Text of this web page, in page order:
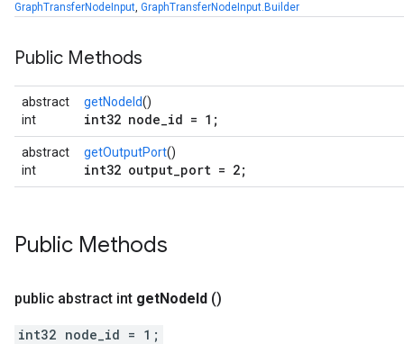
GraphTransferNodeInput, GraphTransferNodeInput.Builder
Public Methods
abstract
int
getNodeId()
int32 node_id = 1;
abstract
int
getOutputPort()
int32 output_port = 2;
Public Methods
public abstract int getNodeId ()
int32 node_id = 1;